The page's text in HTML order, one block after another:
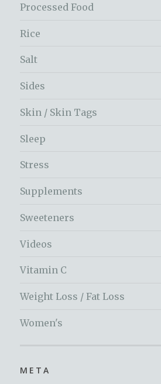
Processed Food
Rice
Salt
Sides
Skin / Skin Tags
Sleep
Stress
Supplements
Sweeteners
Videos
Vitamin C
Weight Loss / Fat Loss
Women's
META